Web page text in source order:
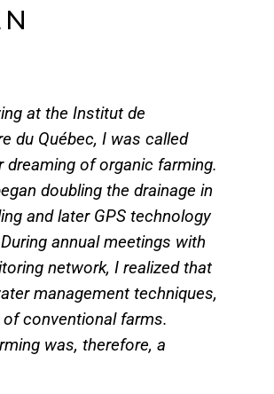
at the Institut de
du Québec, I was called
of organic farming.
doubling the drainage in
and later GPS technology
annual meetings with
network, I realized that
management techniques,
conventional farms.
was, therefore, a